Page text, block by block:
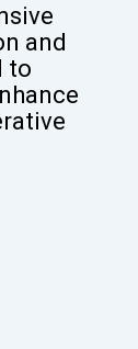
and
to